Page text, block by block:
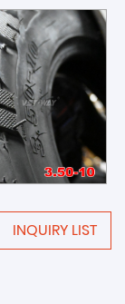
INQUIRY LIST